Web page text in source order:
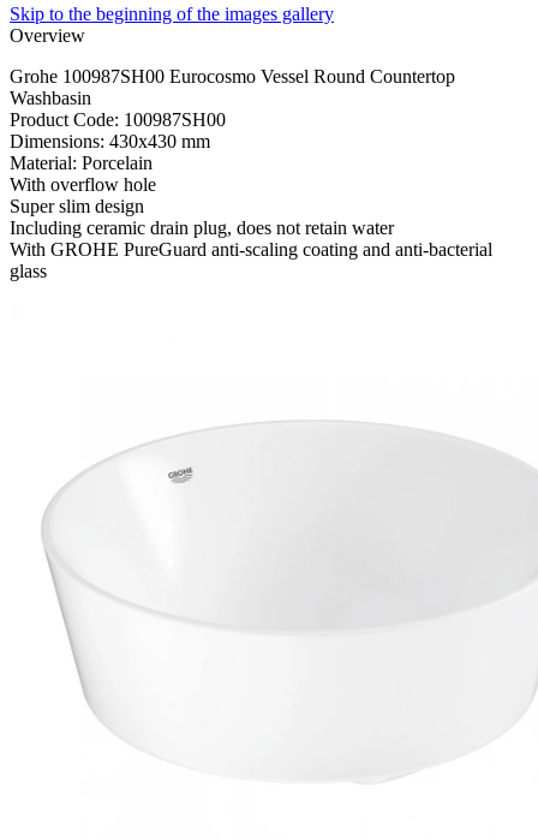
Skip to the beginning of the images gallery
Overview
Grohe 100987SH00 Eurocosmo Vessel Round Countertop
Washbasin
Product Code: 100987SH00
Dimensions: 430x430 mm
Material: Porcelain
With overflow hole
Super slim design
Including ceramic drain plug, does not retain water
With GROHE PureGuard anti-scaling coating and anti-bacterial
glass